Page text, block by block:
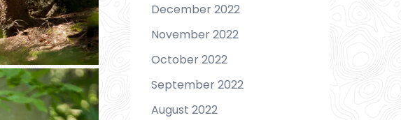
December 2022
November 2022
October 2022
September 2022
August 2022